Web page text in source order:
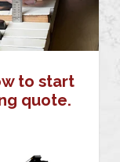
to start
quote.